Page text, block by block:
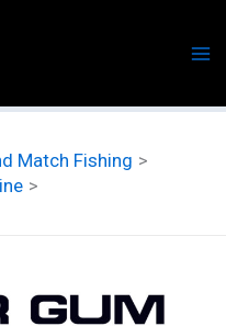
Match Fishing